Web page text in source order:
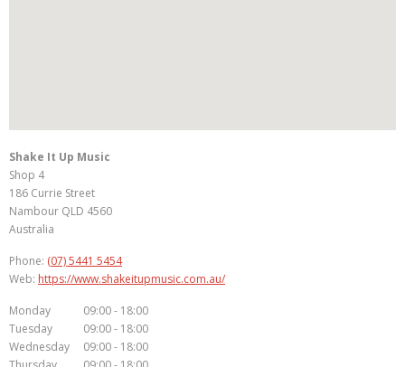
Shake It Up Music
Shop 4
186 Currie Street
Nambour QLD 4560
Australia
Phone: (07) 5441 5454
Web: https://www.shakeitupmusic.com.au/
Monday
09:00 - 18:00
Tuesday
09:00 - 18:00
Wednesday
09:00 - 18:00